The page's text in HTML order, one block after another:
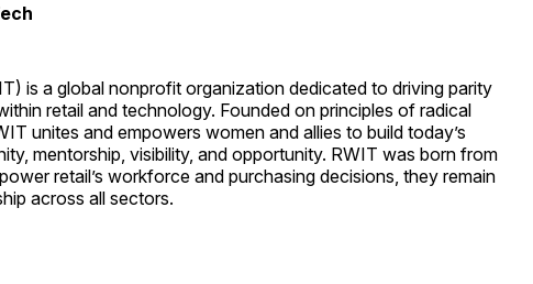
is a global nonprofit organization dedicated to driving parity
retail and technology. Founded on principles of radical
unites and empowers women and allies to build today’s
mentorship, visibility, and opportunity. RWIT was born from
retail’s workforce and purchasing decisions, they remain
across all sectors.